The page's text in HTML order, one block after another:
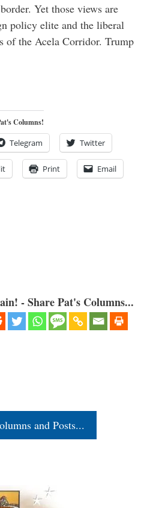
Yet those views are
policy elite and the liberal
of the Acela Corridor. Trump
Columns!
Telegram Twitter
Print Email
- Share Pat's Columns...
and Posts...